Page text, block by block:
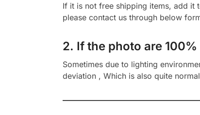
If it is not free shipping items, add it
please contact us through below
2. If the photo are
Sometimes due to lighting
deviation , Which is also quite